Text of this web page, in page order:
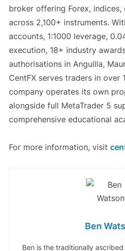
broker offering Forex,
across 2,100+ instruments.
accounts, 1:1000 leverage,
execution, 18+ industry
authorisations in Anguilla,
CentFX serves traders in over
company operates its own
alongside full MetaTrader 5
comprehensive educational
For more information, visit
Ben
Ben is the traditionally